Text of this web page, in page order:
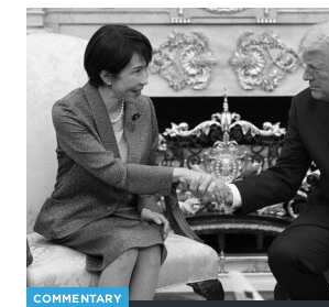
COMMENTARY